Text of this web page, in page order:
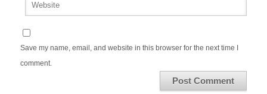
Save my name, email, and website in this browser for the next time I
comment.